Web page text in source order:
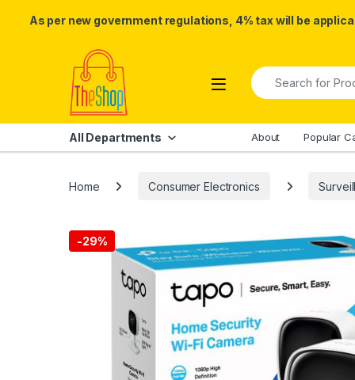
As per new government regulations, 4% tax will be
Skip to navigation
Search for:
All Departments About Popular
Home Consumer Electronics
-29%